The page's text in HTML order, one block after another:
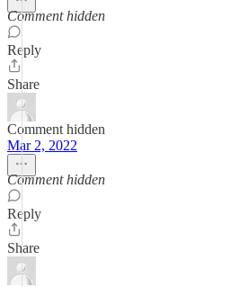
Comment hidden
Reply
Share
Comment hidden
Mar 2, 2022
Comment hidden
Reply
Share